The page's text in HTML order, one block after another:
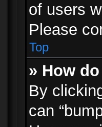
of users
Please
Top
» How
By
can